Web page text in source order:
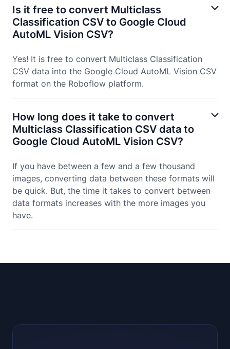
Is it free to convert Multiclass
Classification CSV to Google Cloud
AutoML Vision CSV?
Yes! It is free to convert Multiclass Classification
CSV data into the Google Cloud AutoML Vision CSV
format on the Roboflow platform.
How long does it take to convert
Multiclass Classification CSV data to
Google Cloud AutoML Vision CSV?
If you have between a few and a few thousand
images, converting data between these formats will
be quick. But, the time it takes to convert between
data formats increases with the more images you
have.